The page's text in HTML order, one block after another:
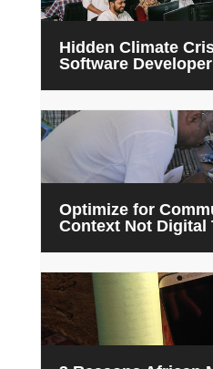
Hidden Climate
Software
Optimize for
Context Not Digital